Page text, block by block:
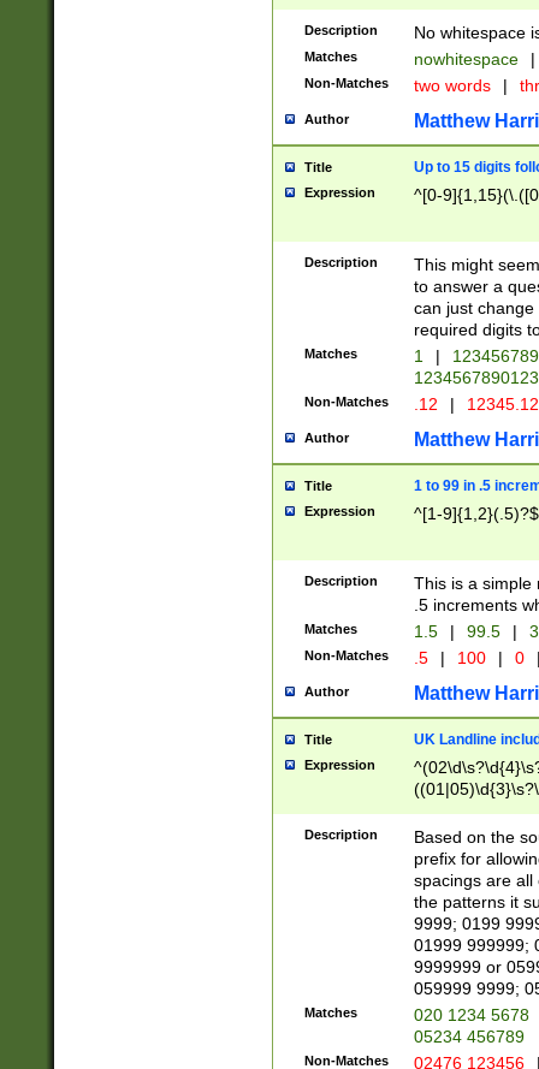
Description No whitespace
Matches nowhitespace |
Non-Matches two words |
Author Matthew
Title Up to 15 digits
Expression ^[0-
Description
This might
to answer a
can just
required digits
Matches 1 |
Non-Matches .12 |
Author Matthew
Title 1 to 99 in .5
Expression ^[1-9]{1,2}(.5)?$
Description
This is a simple
.5 increments
Matches 1.5 | 99.5 |
Non-Matches .5 | 100 | 0
Author Matthew
Title UK Landline
Expression
Description
Based on the
prefix for
spacings are all
the patterns it
9999; 0199
01999 999999;
9999999 or
059999 9999;
Matches
020 1234 5678
05234 456789
Non-Matches 02476 123456